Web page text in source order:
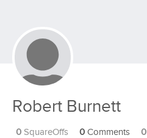
Robert Burnett
0 SquareOffs 0 Comments 0